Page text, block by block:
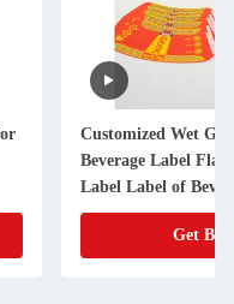
Customized Wet
Beverage Label
Label Label of
Get